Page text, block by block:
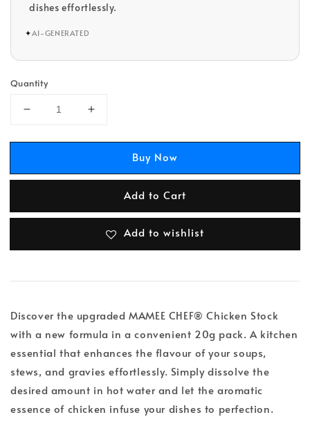
dishes effortlessly.
✦AI-GENERATED
Quantity
Buy Now
Add to Cart
Add to wishlist
Discover the upgraded MAMEE CHEF® Chicken Stock
with a new formula in a convenient 20g pack. A kitchen
essential that enhances the flavour of your soups,
stews, and gravies effortlessly. Simply dissolve the
desired amount in hot water and let the aromatic
essence of chicken infuse your dishes to perfection.